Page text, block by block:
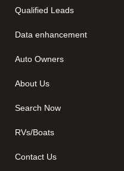
Qualified Leads
Data enhancement
Auto Owners
About Us
Search Now
RVs/Boats
Contact Us